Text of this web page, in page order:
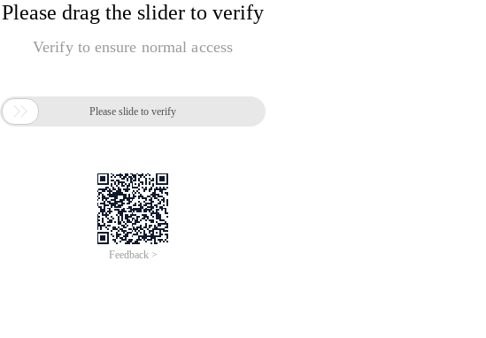
Please drag the slider to verify
Verify to ensure normal access
 Please slide to verify
Feedback >